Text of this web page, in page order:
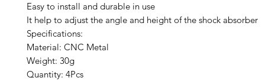
Easy to install and durable in use
It help to adjust the angle and height of the shock absorber
Specifications:
Material: CNC Metal
Weight: 30g
Quantity: 4Pcs